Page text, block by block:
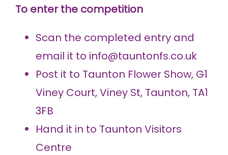
To enter the competition
Scan the completed entry and
email it to info@tauntonfs.co.uk
Post it to Taunton Flower Show, G1
Viney Court, Viney St, Taunton, TA1
3FB
Hand it in to Taunton Visitors
Centre